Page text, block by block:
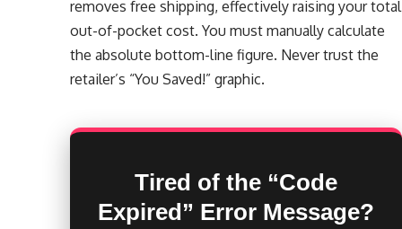
removes free shipping, effectively raising your total
out-of-pocket cost. You must manually calculate
the absolute bottom-line figure. Never trust the
retailer’s “You Saved!” graphic.
Tired of the “Code
Expired” Error Message?